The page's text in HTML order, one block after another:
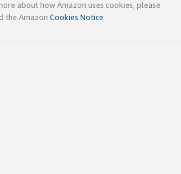
about how Amazon uses cookies, please
the Amazon Cookies Notice